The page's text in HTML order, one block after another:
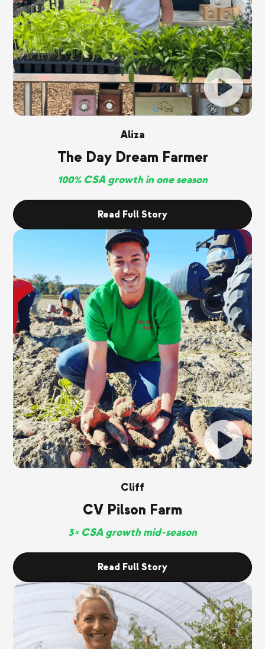
Aliza
The Day Dream Farmer
100% CSA growth in one season
Read Full Story
Cliff
CV Pilson Farm
3× CSA growth mid-season
Read Full Story